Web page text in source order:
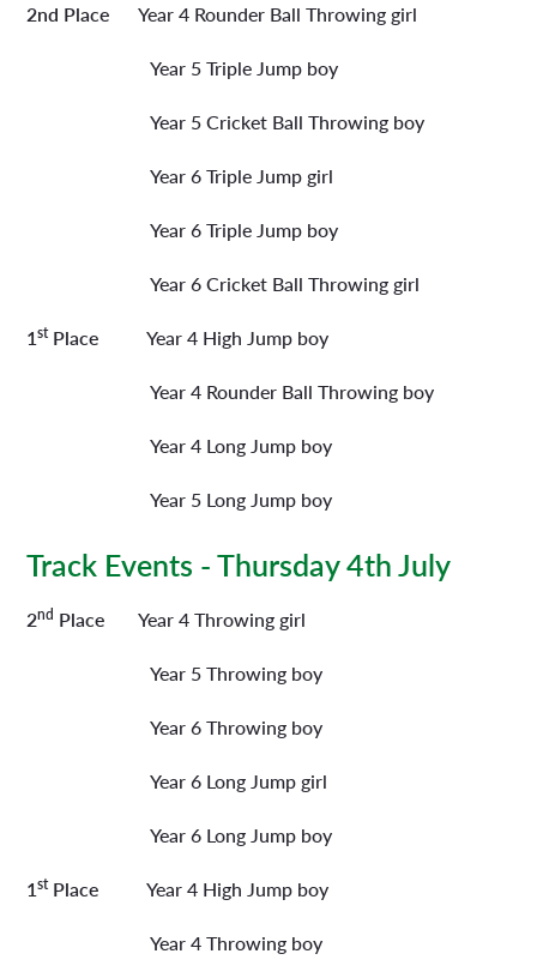
2nd Place Year 4 Rounder Ball Throwing girl
Year 5 Triple Jump boy
Year 5 Cricket Ball Throwing boy
Year 6 Triple Jump girl
Year 6 Triple Jump boy
Year 6 Cricket Ball Throwing girl
1stPlace Year 4 High Jump boy
Year 4 Rounder Ball Throwing boy
Year 4 Long Jump boy
Year 5 Long Jump boy
Track Events - Thursday 4th July
2nd Place Year 4 Throwing girl
Year 5 Throwing boy
Year 6 Throwing boy
Year 6 Long Jump girl
Year 6 Long Jump boy
1stPlace Year 4 High Jump boy
Year 4 Throwing boy